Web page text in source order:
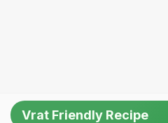
Vrat Friendly Recipe